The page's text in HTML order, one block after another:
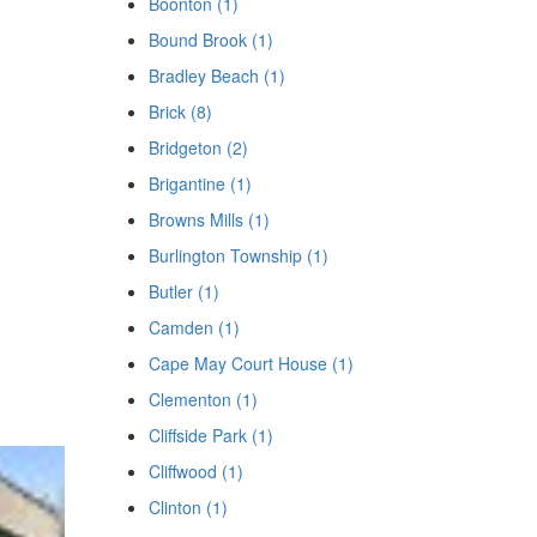
Bound Brook (1)
Bradley Beach (1)
Brick (8)
Bridgeton (2)
Brigantine (1)
Browns Mills (1)
Burlington Township (1)
Butler (1)
Camden (1)
Cape May Court House (1)
Clementon (1)
Cliffside Park (1)
Cliffwood (1)
Clinton (1)